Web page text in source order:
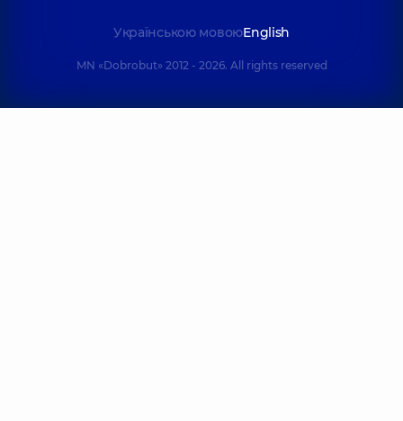
Українською мовоюEnglish
MN «Dobrobut» 2012 - 2026. All rights reserved